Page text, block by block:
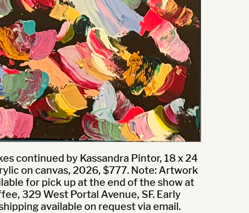
continued by Kassandra Pintor, 18 x 24
on canvas, 2026, $777. Note: Artwork
for pick up at the end of the show at
329 West Portal Avenue, SF. Early
available on request via email.